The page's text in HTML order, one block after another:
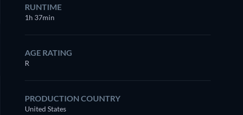
RUNTIME
1h 37min
AGE RATING
R
PRODUCTION COUNTRY
United States